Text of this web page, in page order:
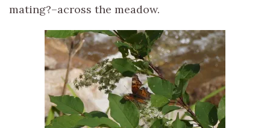
mating?–across the meadow.